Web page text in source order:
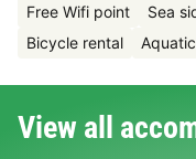
Free Wifi point Sea
Bicycle rental
View all